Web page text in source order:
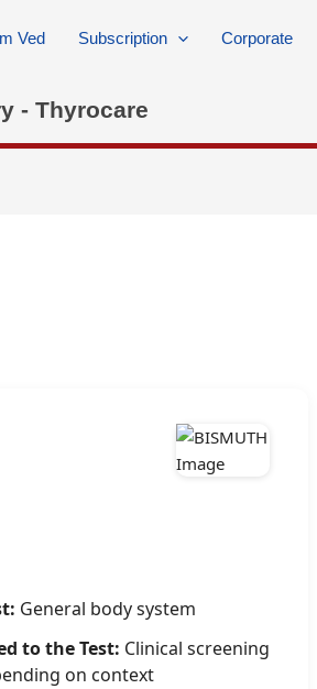
Ved Subscription Corporate
- Thyrocare
General body system
to the Test: Clinical screening
on context